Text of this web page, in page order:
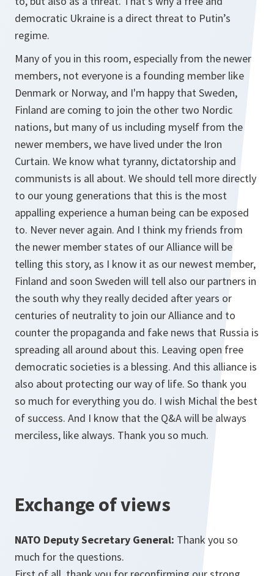
democratic Ukraine is a direct threat to Putin’s
regime.
Many of you in this room, especially from the newer
members, not everyone is a founding member like
Denmark or Norway, and I'm happy that Sweden,
Finland are coming to join the other two Nordic
nations, but many of us including myself from the
newer members, we have lived under the Iron
Curtain. We know what tyranny, dictatorship and
communists is all about. We should tell more directly
to our young generations that this is the most
appalling experience a human being can be exposed
to. Never never again. And I think my friends from
the newer member states of our Alliance will be
telling this story, as I know it as our newest member,
Finland and soon Sweden will tell also our partners in
the south why they really decided after years or
centuries of neutrality to join our Alliance and to
counter the propaganda and fake news that Russia is
spreading all around about this. Leaving open free
democratic societies is a blessing. And this alliance is
also about protecting our way of life. So thank you
so much for everything you do. I wish Michal the best
of success. And I know that the Q&A will be always
merciless, like always. Thank you so much.
Exchange of views
NATO Deputy Secretary General: Thank you so
much for the questions.